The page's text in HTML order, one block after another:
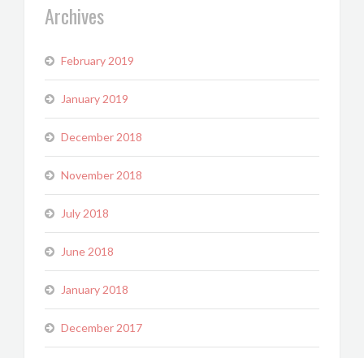
Archives
February 2019
January 2019
December 2018
November 2018
July 2018
June 2018
January 2018
December 2017